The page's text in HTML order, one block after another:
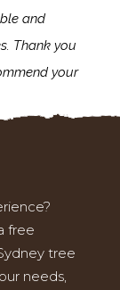
and
Thank you
your
free
tree
needs,